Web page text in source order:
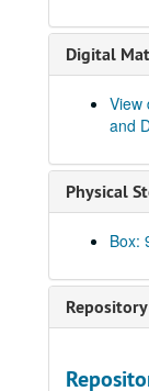
Digital
View
and
Physical
Box:
Rice
Series I:
Series I:
Mary